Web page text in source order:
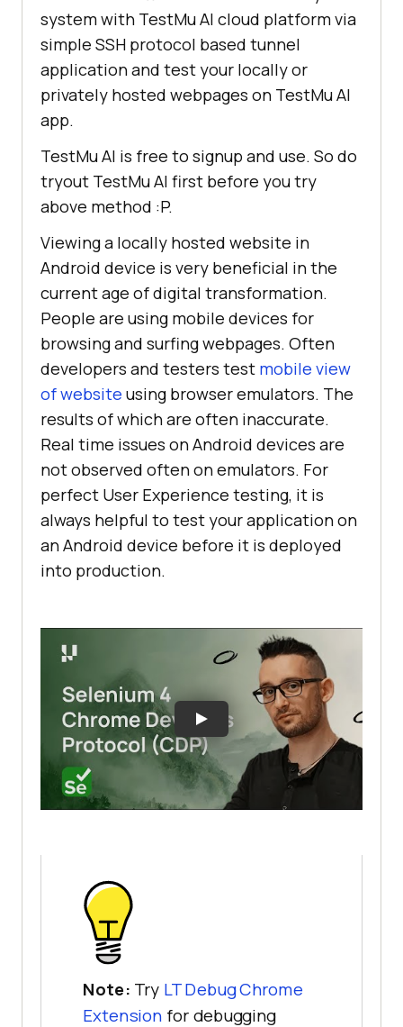
system with TestMu AI cloud platform via
simple SSH protocol based tunnel
application and test your locally or
privately hosted webpages on TestMu AI
app.
TestMu AI is free to signup and use. So do
tryout TestMu AI first before you try
above method :P.
Viewing a locally hosted website in
Android device is very beneficial in the
current age of digital transformation.
People are using mobile devices for
browsing and surfing webpages. Often
developers and testers test mobile view
of website using browser emulators. The
results of which are often inaccurate.
Real time issues on Android devices are
not observed often on emulators. For
perfect User Experience testing, it is
always helpful to test your application on
an Android device before it is deployed
into production.
Note: Try LT Debug Chrome
Extension for debugging